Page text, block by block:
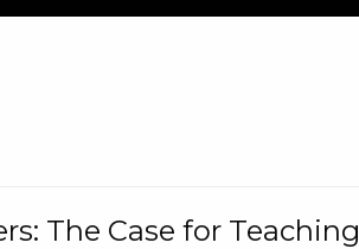
The Case for Teaching